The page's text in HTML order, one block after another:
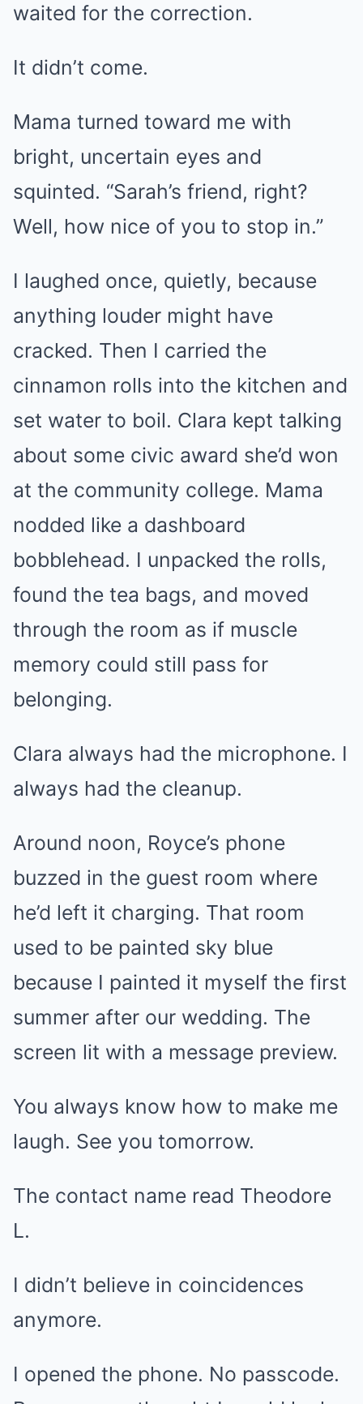
waited for the correction.
It didn’t come.
Mama turned toward me with
bright, uncertain eyes and
squinted. “Sarah’s friend, right?
Well, how nice of you to stop in.”
I laughed once, quietly, because
anything louder might have
cracked. Then I carried the
cinnamon rolls into the kitchen and
set water to boil. Clara kept talking
about some civic award she’d won
at the community college. Mama
nodded like a dashboard
bobblehead. I unpacked the rolls,
found the tea bags, and moved
through the room as if muscle
memory could still pass for
belonging.
Clara always had the microphone. I
always had the cleanup.
Around noon, Royce’s phone
buzzed in the guest room where
he’d left it charging. That room
used to be painted sky blue
because I painted it myself the first
summer after our wedding. The
screen lit with a message preview.
You always know how to make me
laugh. See you tomorrow.
The contact name read Theodore
L.
I didn’t believe in coincidences
anymore.
I opened the phone. No passcode.